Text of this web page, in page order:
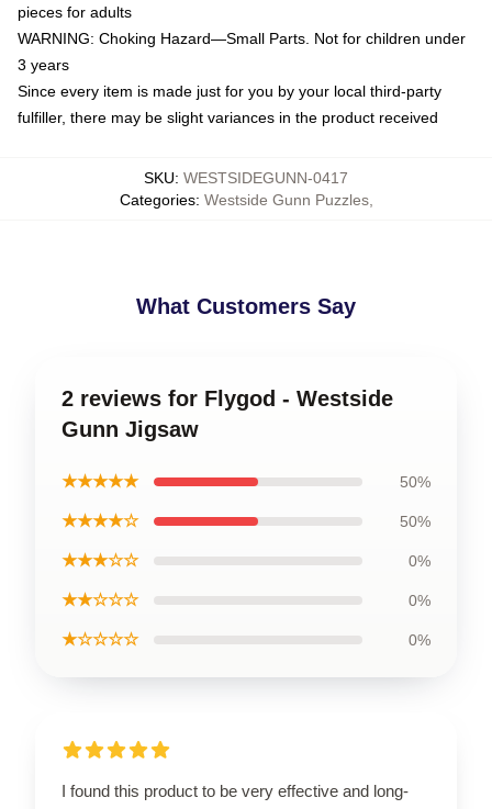
pieces for adults
WARNING: Choking Hazard—Small Parts. Not for children under
3 years
Since every item is made just for you by your local third-party
fulfiller, there may be slight variances in the product received
SKU: WESTSIDEGUNN-0417
Categories: Westside Gunn Puzzles,
What Customers Say
2 reviews for Flygod - Westside
Gunn Jigsaw
★★★★★ 50%
★★★★☆ 50%
★★★☆☆ 0%
★★☆☆☆ 0%
★☆☆☆☆ 0%
I found this product to be very effective and long-